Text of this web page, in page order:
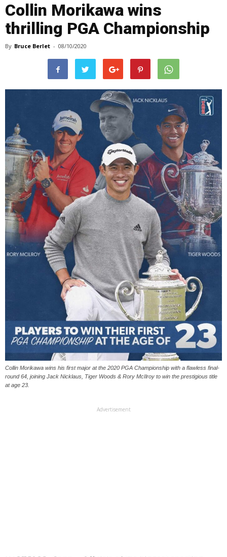
Collin Morikawa wins
thrilling PGA Championship
By Bruce Berlet - 08/10/2020
‪Collin Morikawa wins his first major at the 2020 PGA Championship with a flawless final-
round 64, joining Jack Nicklaus, Tiger Woods & Rory McIlroy to win the prestigious title
at age 23.
Advertisement